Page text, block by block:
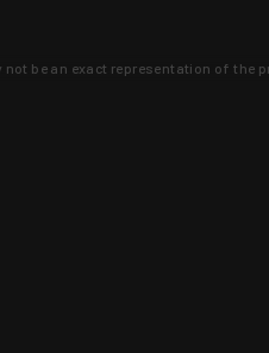
be an exact representation of the